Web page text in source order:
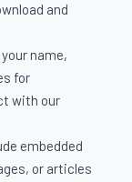
and
name,
for
with our
embedded
or articles